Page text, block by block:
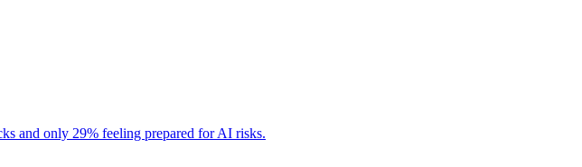
and only 29% feeling prepared for AI risks.